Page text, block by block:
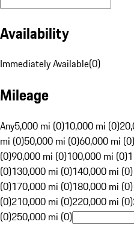
Availability
Immediately Available(0)
Mileage
Any5,000 mi (0)10,000 mi (0)
mi (0)50,000 mi (0)60,000 mi (0)
(0)90,000 mi (0)100,000 mi (0)
(0)130,000 mi (0)140,000 mi (0)
(0)170,000 mi (0)180,000 mi (0)
(0)210,000 mi (0)220,000 mi (0)
(0)250,000 mi (0)